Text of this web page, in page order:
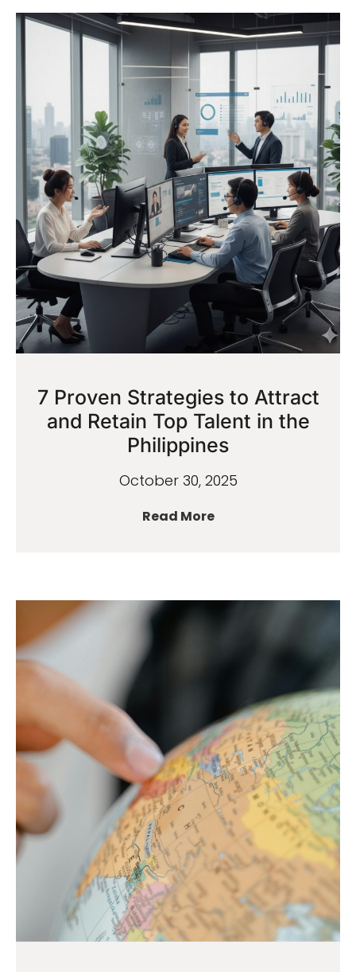
7 Proven Strategies to Attract
and Retain Top Talent in the
Philippines
October 30, 2025
Read More